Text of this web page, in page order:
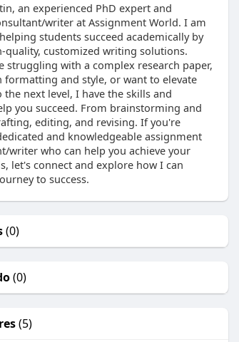
an experienced PhD expert and
writer at Assignment World. I am
students succeed academically by
quality, customized writing solutions.
struggling with a complex research paper,
formatting and style, or want to elevate
next level, I have the skills and
you succeed. From brainstorming and
editing, and revising. If you're
and knowledgeable assignment
writer who can help you achieve your
let's connect and explore how I can
to success.
(0)
(0)
(5)